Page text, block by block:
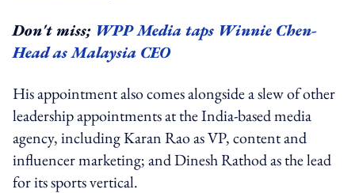
Don't miss; WPP Media taps Winnie Chen-
Head as Malaysia CEO
His appointment also comes alongside a slew of other
leadership appointments at the India-based media
agency, including Karan Rao as VP, content and
influencer marketing; and Dinesh Rathod as the lead
for its sports vertical.